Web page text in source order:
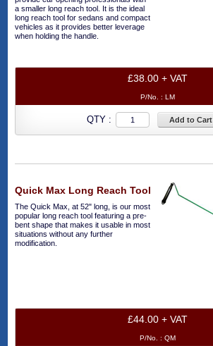
a smaller long reach tool. It is the ideal
long reach tool for sedans and compact
vehicles as it provides better leverage
when holding the handle.
£38.00 + VAT
P/No. : LM
QTY : Add to Cart
Quick Max Long Reach Tool
The Quick Max, at 52" long, is our most
popular long reach tool featuring a pre-
bent shape that makes it usable in most
situations without any further
modification.
£44.00 + VAT
P/No. : QM